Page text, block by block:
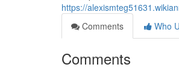
https://
Comments
Who
Comments